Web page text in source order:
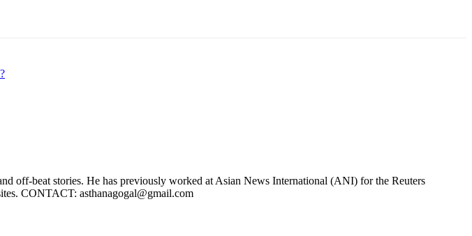
off-beat stories. He has previously worked at Asian News International (ANI) for the Reuters
CONTACT: asthanagogal@gmail.com